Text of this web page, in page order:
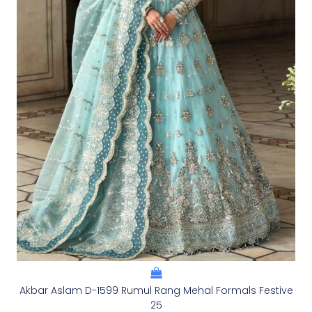
Akbar Aslam D-1599 Rumul Rang Mehal Formals Festive
25